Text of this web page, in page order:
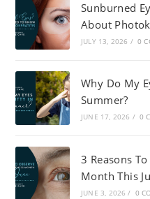
Sunburned
About
JULY 13, 2026 / 0
Why Do My
Summer?
JUNE 17, 2026 / 0
3 Reasons
Month This
JUNE 3, 2026 / 0